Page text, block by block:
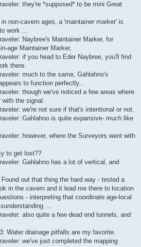
they're *supposed* to be mini Great
non-cavern ages, a 'maintainer marker' is
work ...
Naybree's Maintainer Marker, for
age Maintainer Marker,
if you head to Eder Naybree, you'll find
there.
much to the same, Gahlahno's
to function perfectly...
though we've noticed a few areas where
with the signal.
we're not sure if that's intentional or not.
Gahlahno is quite expansive- much like
however, where the Surveyors went with
to get lost??
Gahlahno has a lot of vertical, and
out that thing the hard way - tested a
in the cavern and it lead me there to location
- interpreting that coordinate age-local
...
also quite a few dead end tunnels, and
Water drainage pitfalls are my favorite.
we've just completed the mapping